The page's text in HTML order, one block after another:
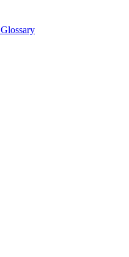
Glossary